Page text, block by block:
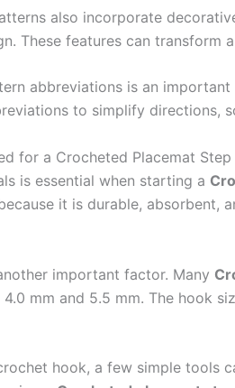
also incorporate
These features can
abbreviations is an
to simplify directions,
for a Crocheted Placemat
is essential when starting a
it is durable, absorbent,
important factor. Many
mm and 5.5 mm. The hook
hook, a few simple tools